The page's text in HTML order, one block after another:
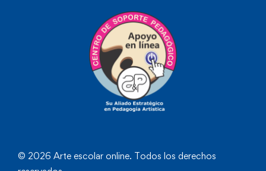
© 2026 Arte escolar online. Todos los derechos